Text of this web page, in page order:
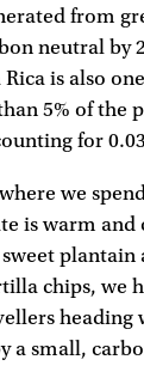
from
neutral by
is also
5% of the
for
we
is warm and
plantain
chips, we
heading
a small,